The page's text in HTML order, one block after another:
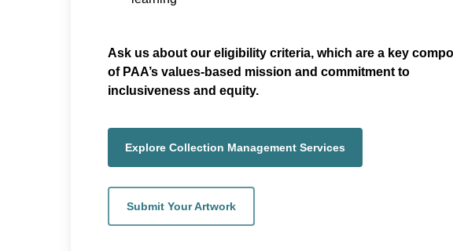
Ask us about our eligibility criteria, which are a key
of PAA’s values-based mission and commitment to
inclusiveness and equity.
Explore Collection Management Services
Submit Your Artwork